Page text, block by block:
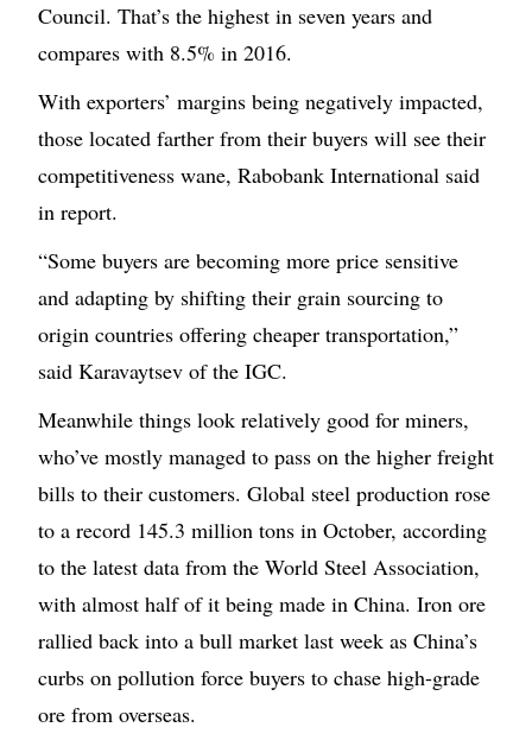
Council. That’s the highest in seven years and
compares with 8.5% in 2016.
With exporters’ margins being negatively impacted,
those located farther from their buyers will see their
competitiveness wane, Rabobank International said
in report.
“Some buyers are becoming more price sensitive
and adapting by shifting their grain sourcing to
origin countries offering cheaper transportation,”
said Karavaytsev of the IGC.
Meanwhile things look relatively good for miners,
who’ve mostly managed to pass on the higher freight
bills to their customers. Global steel production rose
to a record 145.3 million tons in October, according
to the latest data from the World Steel Association,
with almost half of it being made in China. Iron ore
rallied back into a bull market last week as China’s
curbs on pollution force buyers to chase high-grade
ore from overseas.